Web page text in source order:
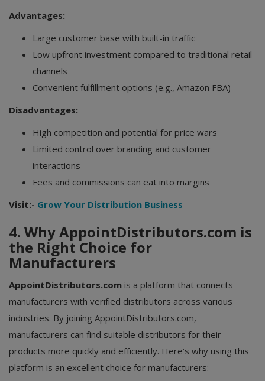
Advantages:
Large customer base with built-in traffic
Low upfront investment compared to traditional retail
channels
Convenient fulfillment options (e.g., Amazon FBA)
Disadvantages:
High competition and potential for price wars
Limited control over branding and customer
interactions
Fees and commissions can eat into margins
Visit:- Grow Your Distribution Business
4. Why AppointDistributors.com is
the Right Choice for
Manufacturers
AppointDistributors.com is a platform that connects
manufacturers with verified distributors across various
industries. By joining AppointDistributors.com,
manufacturers can find suitable distributors for their
products more quickly and efficiently. Here’s why using this
platform is an excellent choice for manufacturers: